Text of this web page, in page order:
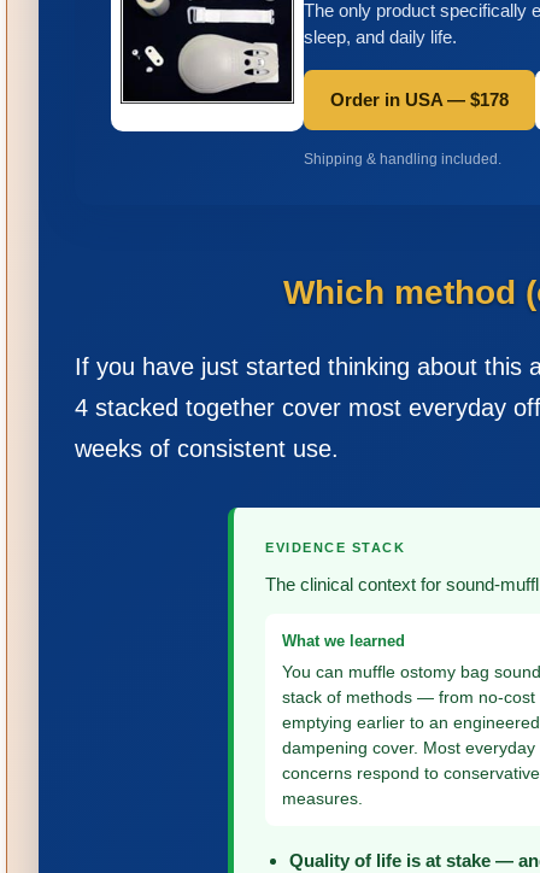
The only product specifically
sleep, and daily life.
Order in USA — $178
Shipping & handling included.
Which method
If you have just started thinking about
4 stacked together cover most everyday
weeks of consistent use.
EVIDENCE STACK
The clinical context for sound-
What we learned
You can muffle ostomy bag
stack of methods — from no-cost
emptying earlier to an
dampening cover. Most everyday
concerns respond to
measures.
Quality of life is at stake —